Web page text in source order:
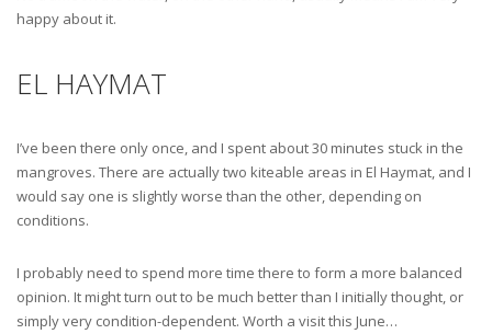
happy about it.
EL HAYMAT
I’ve been there only once, and I spent about 30 minutes stuck in the
mangroves. There are actually two kiteable areas in El Haymat, and I
would say one is slightly worse than the other, depending on
conditions.
I probably need to spend more time there to form a more balanced
opinion. It might turn out to be much better than I initially thought, or
simply very condition-dependent. Worth a visit this June…